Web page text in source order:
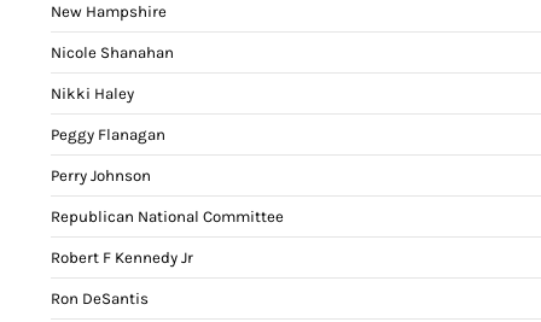
New Hampshire
Nicole Shanahan
Nikki Haley
Peggy Flanagan
Perry Johnson
Republican National Committee
Robert F Kennedy Jr
Ron DeSantis